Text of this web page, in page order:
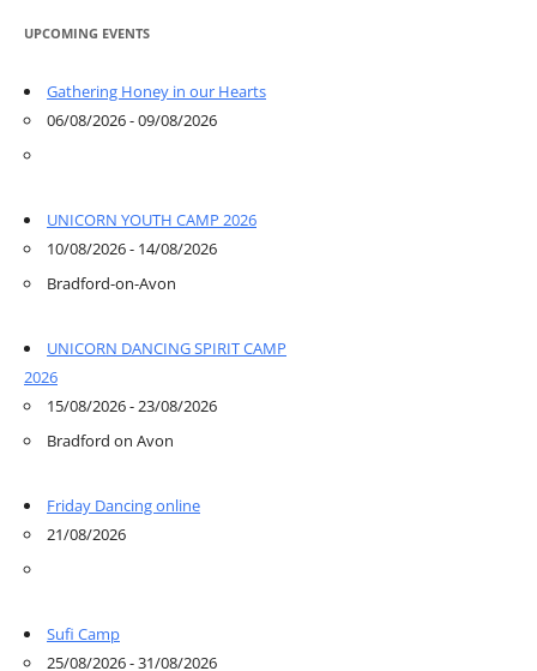
UPCOMING EVENTS
Gathering Honey in our Hearts
06/08/2026 - 09/08/2026
UNICORN YOUTH CAMP 2026
10/08/2026 - 14/08/2026
Bradford-on-Avon
UNICORN DANCING SPIRIT CAMP
2026
15/08/2026 - 23/08/2026
Bradford on Avon
Friday Dancing online
21/08/2026
Sufi Camp
25/08/2026 - 31/08/2026